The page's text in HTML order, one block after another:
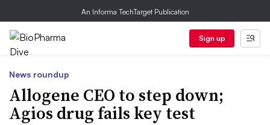
An Informa TechTarget Publication
Sign up
News roundup
Allogene CEO to step down;
Agios drug fails key test